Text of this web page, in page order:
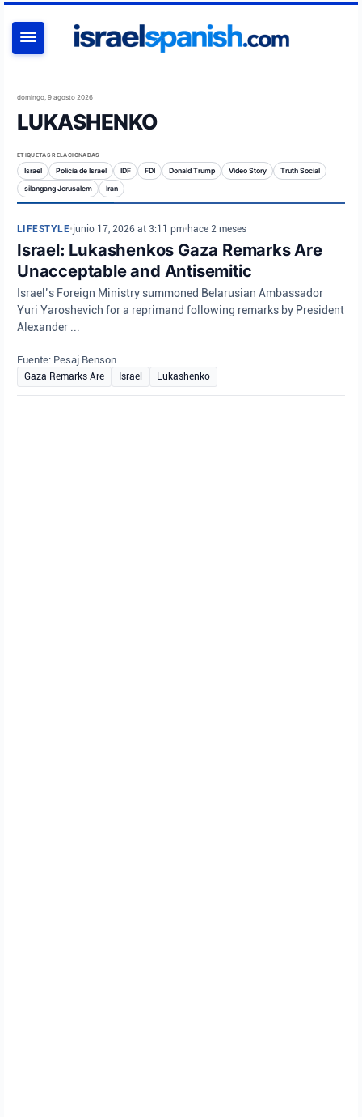
domingo, 9 agosto 2026
LUKASHENKO
ETIQUETAS RELACIONADAS
Israel Policía de Israel IDF FDI Donald Trump Video Story Truth Social
silangang Jerusalem Iran
LIFESTYLE•junio 17, 2026 at 3:11 pm• hace 2 meses
Israel: Lukashenkos Gaza Remarks Are
Unacceptable and Antisemitic
Israel’s Foreign Ministry summoned Belarusian Ambassador
Yuri Yaroshevich for a reprimand following remarks by President
Alexander ...
Fuente: Pesaj Benson
Gaza Remarks Are Israel Lukashenko